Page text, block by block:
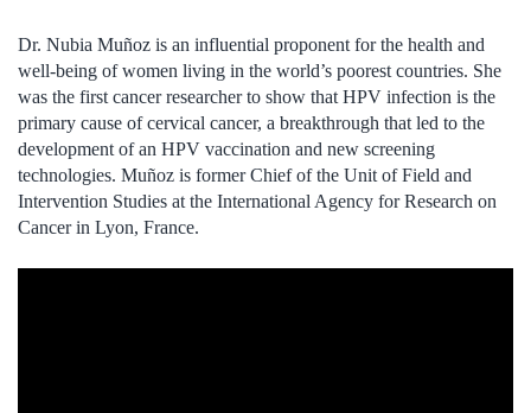
Dr. Nubia Muñoz is an influential proponent for the health and
well-being of women living in the world’s poorest countries. She
was the first cancer researcher to show that HPV infection is the
primary cause of cervical cancer, a breakthrough that led to the
development of an HPV vaccination and new screening
technologies. Muñoz is former Chief of the Unit of Field and
Intervention Studies at the International Agency for Research on
Cancer in Lyon, France.